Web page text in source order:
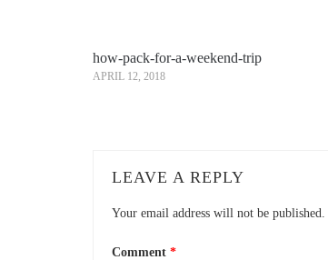
how-pack-for-a-weekend-trip
APRIL 12, 2018
LEAVE A REPLY
Your email address will not be published.
Comment *